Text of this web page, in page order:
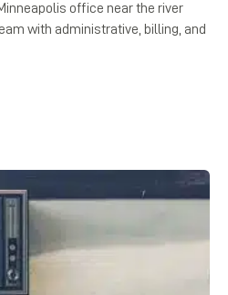
office near the river
with administrative, billing, and